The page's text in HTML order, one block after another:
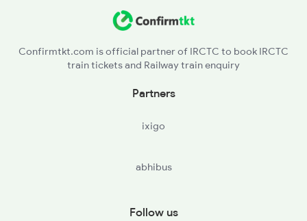
Confirmtkt.com is official partner of IRCTC to book IRCTC
train tickets and Railway train enquiry
Partners
ixigo
abhibus
Follow us